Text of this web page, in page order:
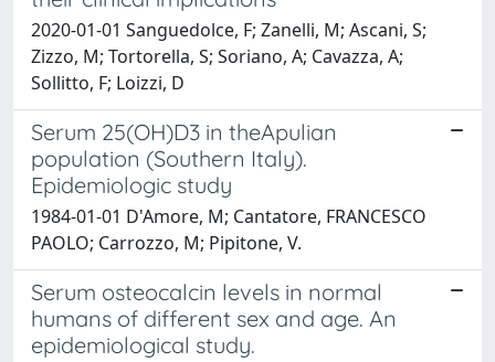
2020-01-01 Sanguedolce, F; Zanelli, M; Ascani, S;
Zizzo, M; Tortorella, S; Soriano, A; Cavazza, A;
Sollitto, F; Loizzi, D
Serum 25(OH)D3 in theApulian
population (Southern Italy).
Epidemiologic study
1984-01-01 D'Amore, M; Cantatore, FRANCESCO
PAOLO; Carrozzo, M; Pipitone, V.
Serum osteocalcin levels in normal
humans of different sex and age. An
epidemiological study.